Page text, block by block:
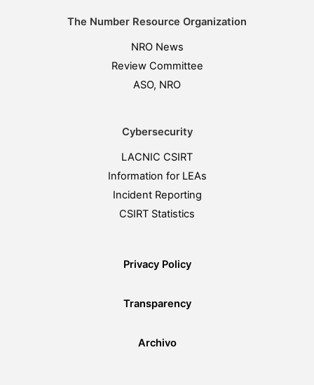
The Number Resource Organization
NRO News
Review Committee
ASO, NRO
Cybersecurity
LACNIC CSIRT
Information for LEAs
Incident Reporting
CSIRT Statistics
Privacy Policy
Transparency
Archivo